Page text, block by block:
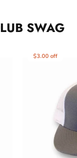
SWAG
$3.00 off